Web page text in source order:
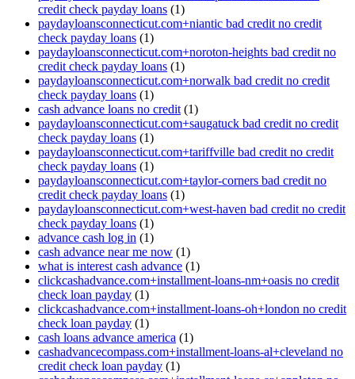
credit check payday loans (1)
paydayloansconnecticut.com+niantic bad credit no credit
check payday loans (1)
paydayloansconnecticut.com+noroton-heights bad credit no
credit check payday loans (1)
paydayloansconnecticut.com+norwalk bad credit no credit
check payday loans (1)
cash advance loans no credit (1)
paydayloansconnecticut.com+saugatuck bad credit no credit
check payday loans (1)
paydayloansconnecticut.com+tariffville bad credit no credit
check payday loans (1)
paydayloansconnecticut.com+taylor-corners bad credit no
credit check payday loans (1)
paydayloansconnecticut.com+west-haven bad credit no credit
check payday loans (1)
advance cash log in (1)
cash advance near me now (1)
what is interest cash advance (1)
clickcashadvance.com+installment-loans-nm+oasis no credit
check loan payday (1)
clickcashadvance.com+installment-loans-oh+london no credit
check loan payday (1)
cash loans advance america (1)
cashadvancecompass.com+installment-loans-al+cleveland no
credit check loan payday (1)